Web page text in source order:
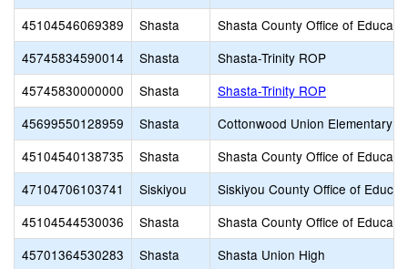
45104546069389
Shasta
Shasta County Office of
45745834590014
Shasta
Shasta-Trinity ROP
45745830000000
Shasta
Shasta-Trinity ROP
45699550128959
Shasta
Cottonwood Union Elementary
45104540138735
Shasta
Shasta County Office of
47104706103741
Siskiyou
Siskiyou County Office of
45104544530036
Shasta
Shasta County Office of
45701364530283
Shasta
Shasta Union High